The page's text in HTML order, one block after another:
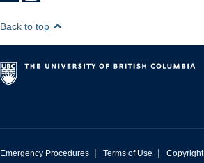
Back to top
Emergency Procedures | Terms of Use | Copyright